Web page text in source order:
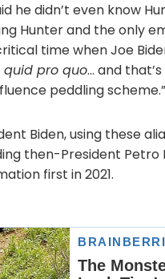
he didn’t even know
Hunter and the only
time when Joe
quid pro quo… and
peddling scheme.”
Biden, using these
then-President
first in 2021.